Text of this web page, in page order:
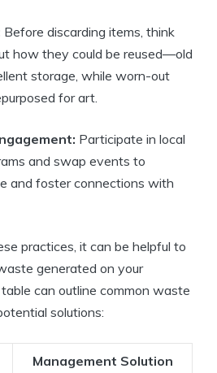
Before discarding items, think
how they could be reused—old
storage, while worn-out
for art.
Participate in local
and swap events to
and foster connections with
practices, it can be helpful to
generated on your
can outline common waste
solutions:
Management Solution